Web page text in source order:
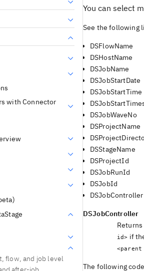
with Connector
flow, and job level
You can select
See the following
DSFlowName
DSHostName
DSJobName
DSJobStartDate
DSJobStartTime
DSJobWaveNo
DSProjectName
DSStageName
DSProjectId
DSJobRunId
DSJobId
DSJobController
DSJobController
id> if
<parent
The following